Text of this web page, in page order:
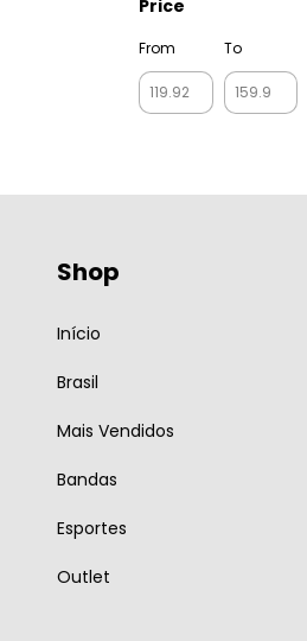
Price
From To
Shop
Início
Brasil
Mais Vendidos
Bandas
Esportes
Outlet